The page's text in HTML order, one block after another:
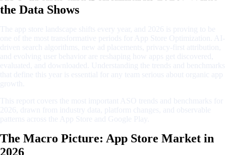
the Data Shows
The Macro Picture: App Store Market in
2026